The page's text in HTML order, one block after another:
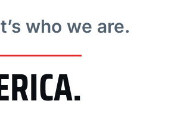
who we are.